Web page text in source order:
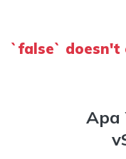
`false` doesn't
Apa